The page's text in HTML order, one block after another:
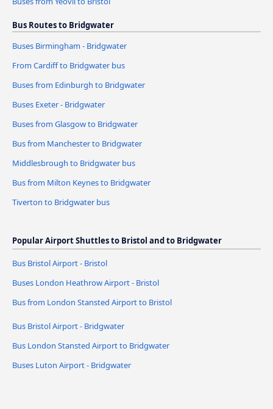
Bus Routes to Bridgwater
Buses Birmingham - Bridgwater
From Cardiff to Bridgwater bus
Buses from Edinburgh to Bridgwater
Buses Exeter - Bridgwater
Buses from Glasgow to Bridgwater
Bus from Manchester to Bridgwater
Middlesbrough to Bridgwater bus
Bus from Milton Keynes to Bridgwater
Tiverton to Bridgwater bus
Popular Airport Shuttles to Bristol and to Bridgwater
Bus Bristol Airport - Bristol
Buses London Heathrow Airport - Bristol
Bus from London Stansted Airport to Bristol
Bus Bristol Airport - Bridgwater
Bus London Stansted Airport to Bridgwater
Buses Luton Airport - Bridgwater